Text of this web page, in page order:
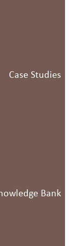
Case Studies
Bank